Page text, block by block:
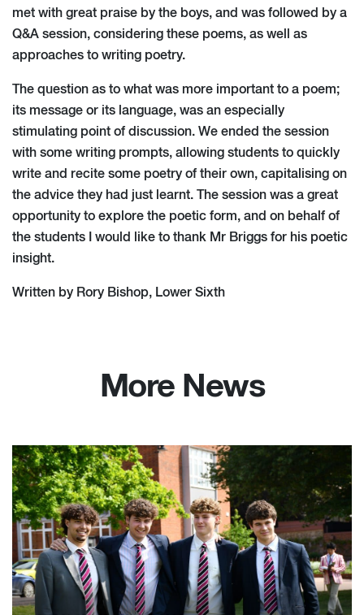
met with great praise by the boys, and was followed by a
Q&A session, considering these poems, as well as
approaches to writing poetry.
The question as to what was more important to a poem;
its message or its language, was an especially
stimulating point of discussion. We ended the session
with some writing prompts, allowing students to quickly
write and recite some poetry of their own, capitalising on
the advice they had just learnt. The session was a great
opportunity to explore the poetic form, and on behalf of
the students I would like to thank Mr Briggs for his poetic
insight.
Written by Rory Bishop, Lower Sixth
More News